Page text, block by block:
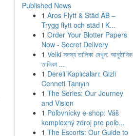
Published News
1 Aros Flytt & Städ AB –
Trygg flytt och städ i K...
1 Order Your Blotter Papers
Now - Secret Delivery
1 Velki সদস্য তালিকা দেখুন: আনুষ্ঠানিক
তালিকা ...
1 Dereli Kaplıcaları: Gizli
Cenneti Tanıyın
1 The Series: Our Journey
and Vision
1 Poľovnícky e-shop: Váš
komplexný zdroj pre poľo...
1 The Escorts: Our Guide to